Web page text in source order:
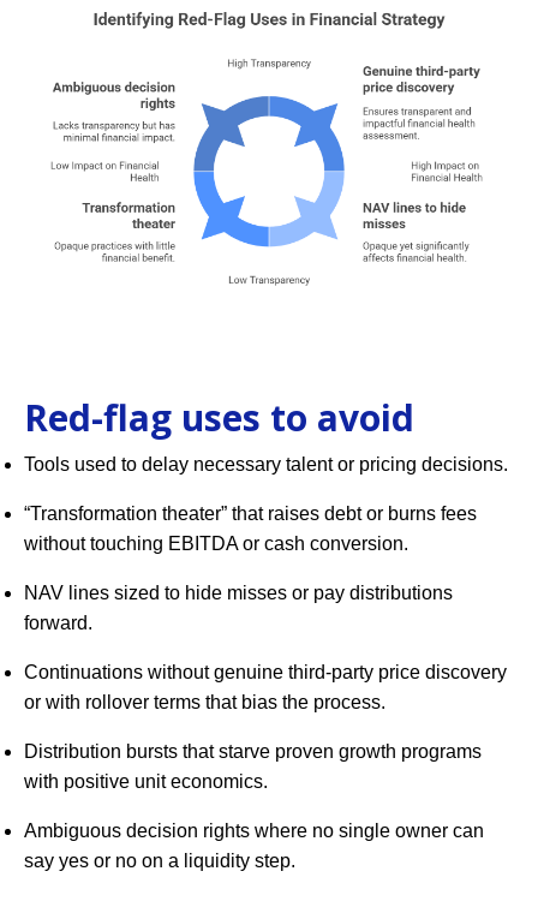
Red-flag uses to avoid
Tools used to delay necessary talent or pricing decisions.
“Transformation theater” that raises debt or burns fees
without touching EBITDA or cash conversion.
NAV lines sized to hide misses or pay distributions
forward.
Continuations without genuine third-party price discovery
or with rollover terms that bias the process.
Distribution bursts that starve proven growth programs
with positive unit economics.
Ambiguous decision rights where no single owner can
say yes or no on a liquidity step.